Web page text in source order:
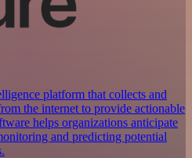
platform that collects and
the internet to provide actionable
helps organizations anticipate
and predicting potential